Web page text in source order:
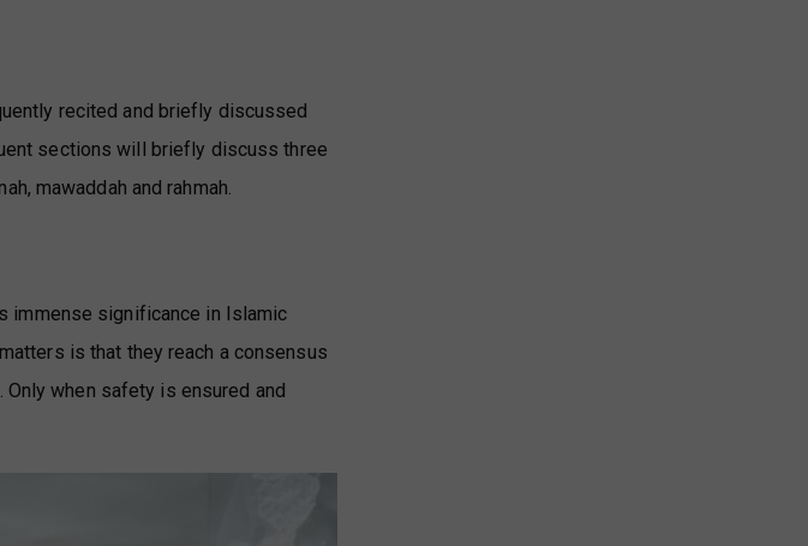
recited and briefly discussed
sections will briefly discuss three
mawaddah and rahmah.
immense significance in Islamic
is that they reach a consensus
when safety is ensured and